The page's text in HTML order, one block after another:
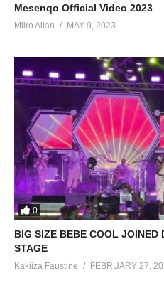
Mesenqo Official Video 2023
Miiro Allan MAY 9, 2023
0
BIG SIZE BEBE COOL JOINED
STAGE
Kakiiza Faustine FEBRUARY 27,